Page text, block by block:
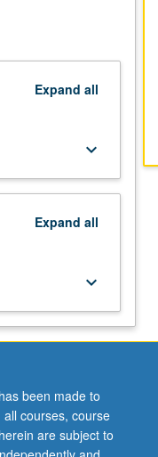
Expand all
keyboard_arrow_down
Expand all
keyboard_arrow_down
been made to
courses, course
are subject to